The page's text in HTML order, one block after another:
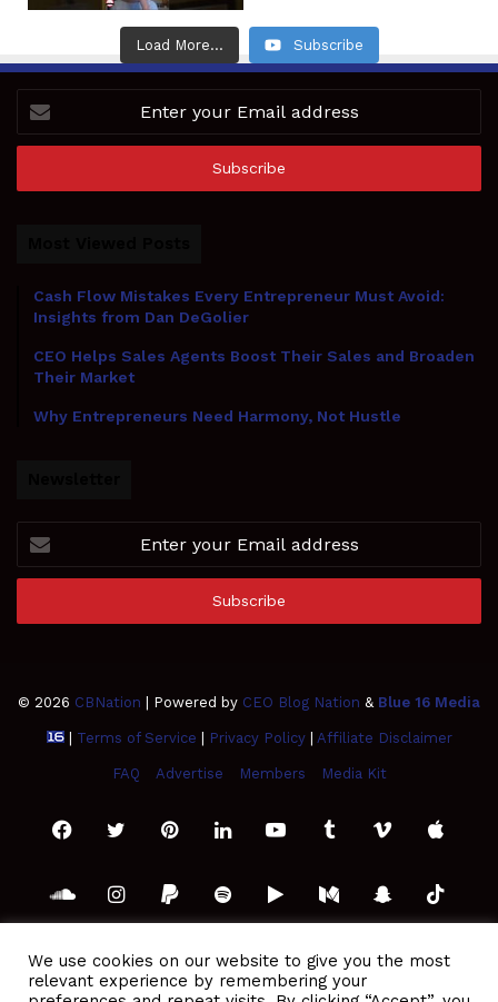
Load More... Subscribe
your
Email
Cash Flow Mistakes Every Entrepreneur Must Avoid:
Insights from Dan DeGolier
CEO Helps Sales Agents Boost Their Sales and Broaden
Their Market
Why Entrepreneurs Need Harmony, Not Hustle
your
Email
© 2026 CBNation | Powered by CEO Blog Nation & Blue 16 Media
| Terms of Service Privacy Policy| Affiliate Disclaimer
FAQ Advertise Members Media Kit
FacebookTwitterPinterestLinkedInYouTubeTumblrVimeoApple
SoundCloud
Instagram
PaypalSpotifyGoogleMediumSnapchat
RSS
We use cookies on our website to give you the most
relevant experience by remembering your